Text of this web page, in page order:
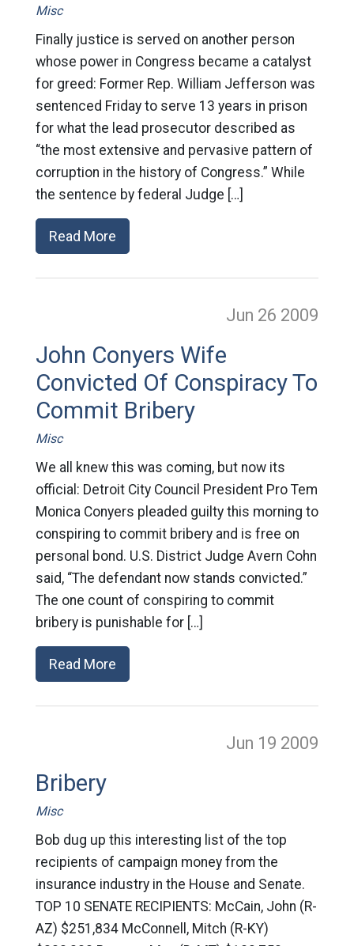
Misc
Finally justice is served on another person
whose power in Congress became a catalyst
for greed: Former Rep. William Jefferson was
sentenced Friday to serve 13 years in prison
for what the lead prosecutor described as
“the most extensive and pervasive pattern of
corruption in the history of Congress.” While
the sentence by federal Judge […]
Read More
Jun 26 2009
John Conyers Wife
Convicted Of Conspiracy To
Commit Bribery
Misc
We all knew this was coming, but now its
official: Detroit City Council President Pro Tem
Monica Conyers pleaded guilty this morning to
conspiring to commit bribery and is free on
personal bond. U.S. District Judge Avern Cohn
said, “The defendant now stands convicted.”
The one count of conspiring to commit
bribery is punishable for […]
Read More
Jun 19 2009
Bribery
Misc
Bob dug up this interesting list of the top
recipients of campaign money from the
insurance industry in the House and Senate.
TOP 10 SENATE RECIPIENTS: McCain, John (R-
AZ) $251,834 McConnell, Mitch (R-KY)